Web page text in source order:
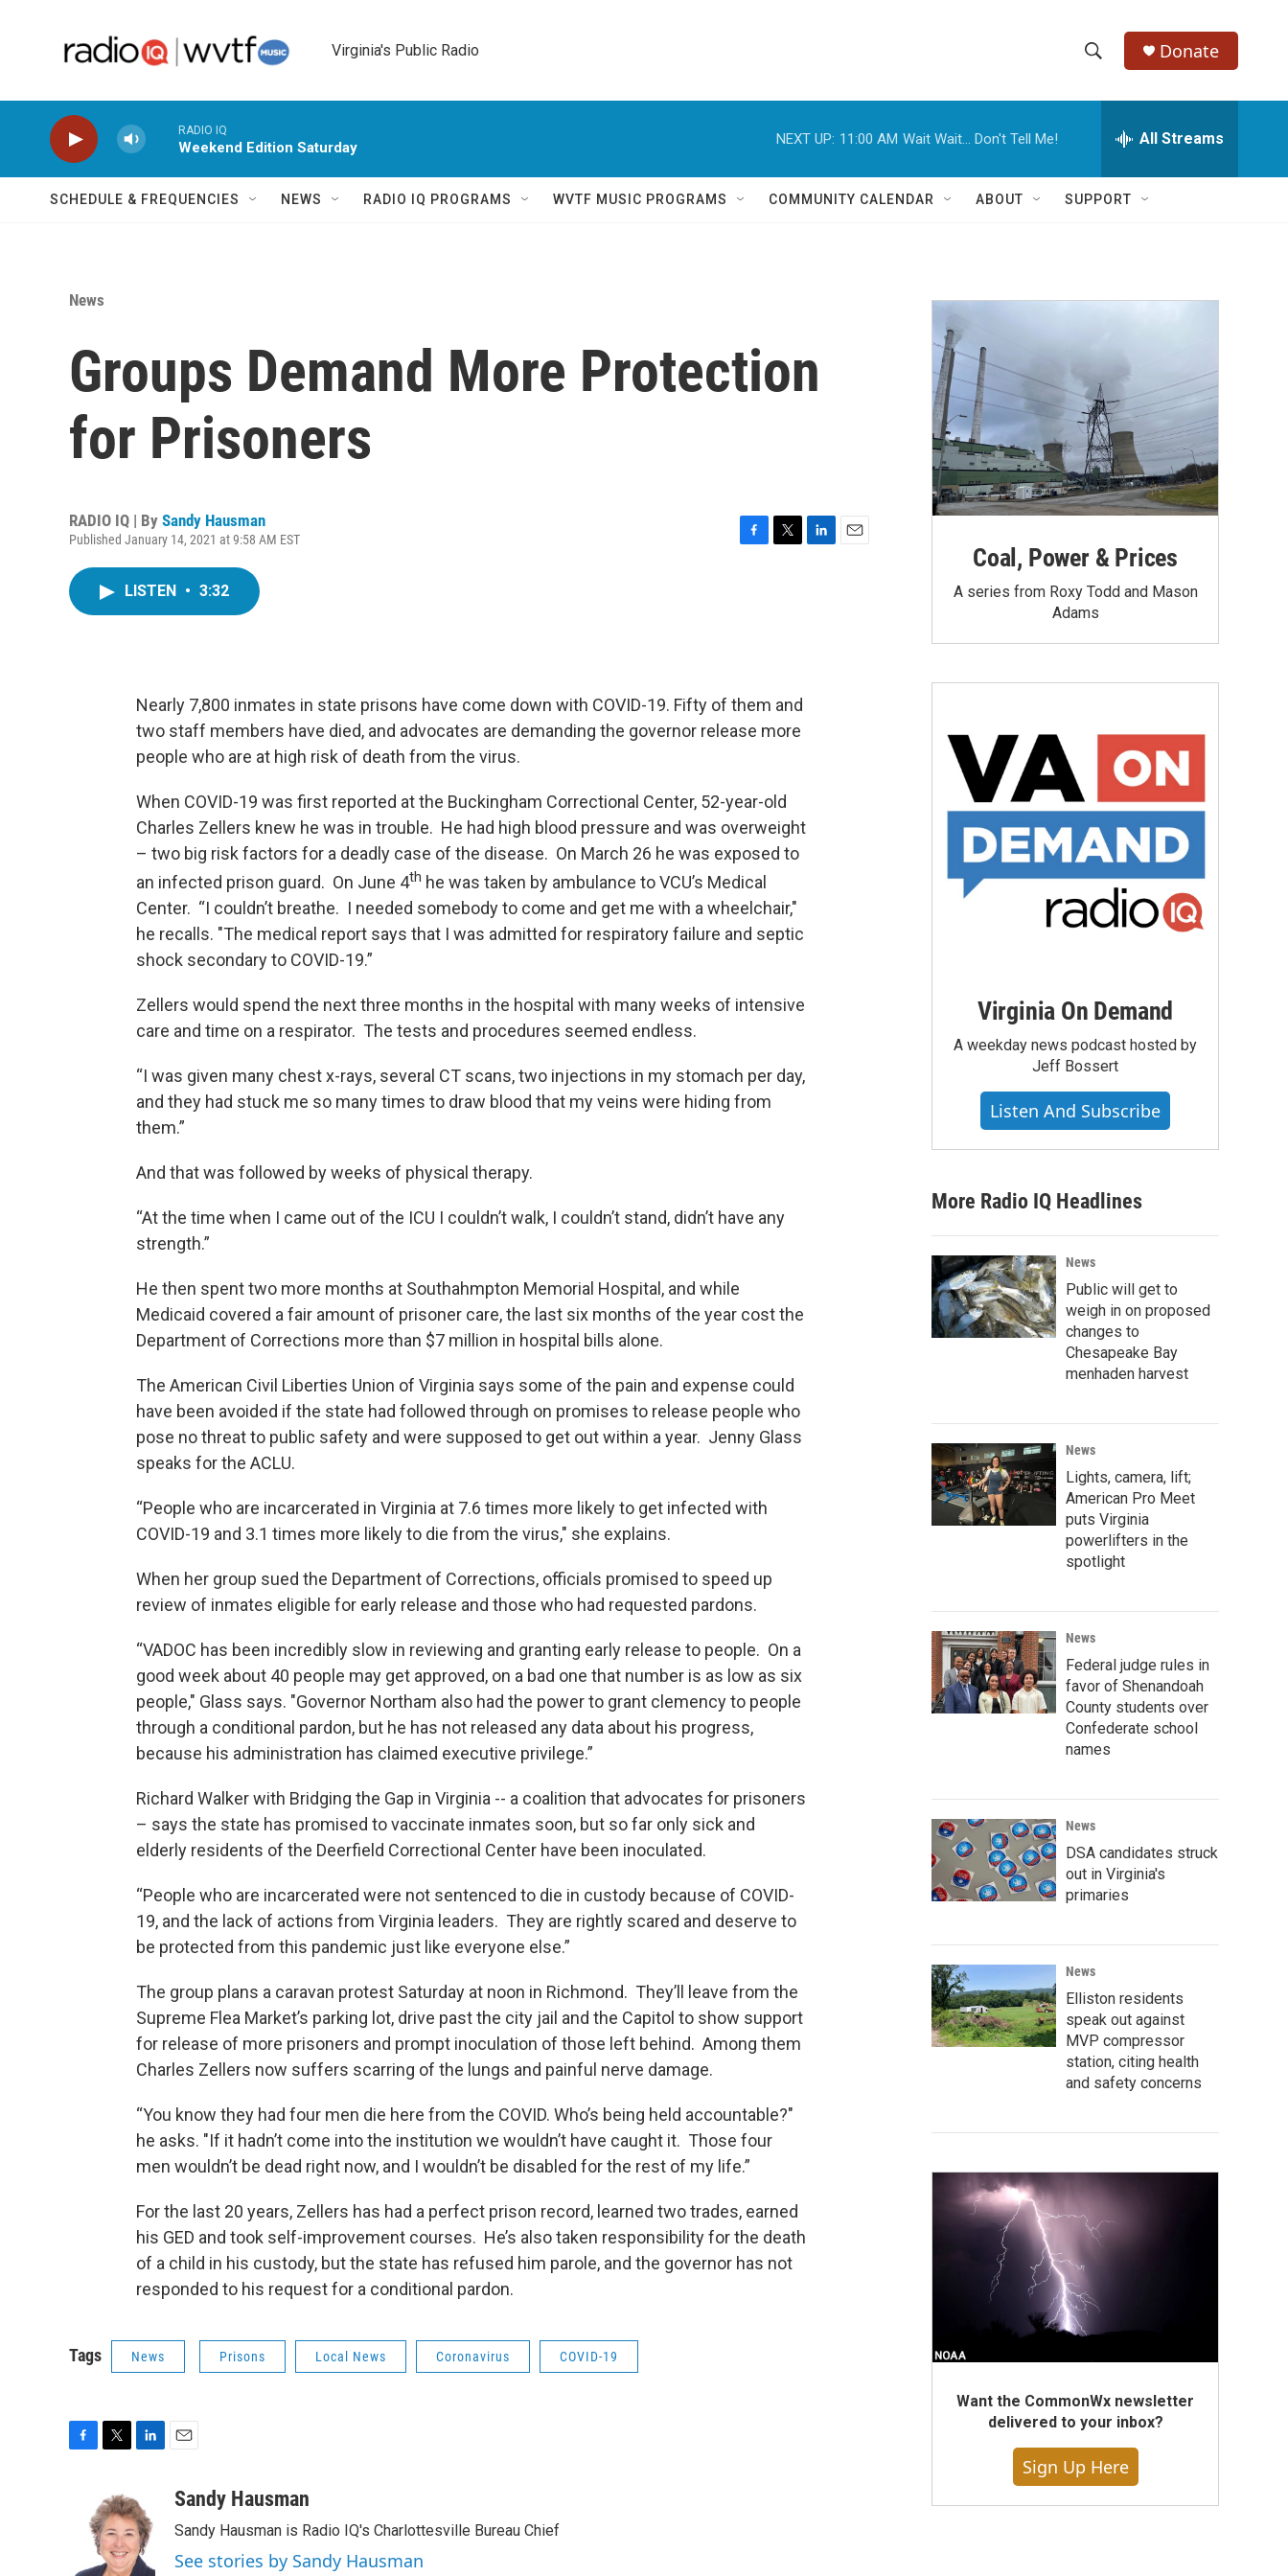
Virginia's Public Radio
h
w
a
c
h
e
h
Q
Donate
RADIO IQ
Weekend Edition Saturday
NEXT UP: 11:00 AM Wait Wait... Don't Tell Me! All Streams
SCHEDULE & FREQUENCIES NEWS RADIO IQ PROGRAMS WVTF MUSIC PROGRAMS COMMUNITY CALENDAR ABOUT SUPPORT
News
Groups Demand More Protection
for Prisoners
RADIO IQ | By Sandy Hausman
Published January 14, 2021 at 9:58 AM EST
LISTEN • 3:32
Nearly 7,800 inmates in state prisons have come down with COVID-19. Fifty of them and
two staff members have died, and advocates are demanding the governor release more
people who are at high risk of death from the virus.
When COVID-19 was first reported at the Buckingham Correctional Center, 52-year-old
Charles Zellers knew he was in trouble. He had high blood pressure and was overweight
– two big risk factors for a deadly case of the disease. On March 26 he was exposed to
an infected prison guard. On June 4th he was taken by ambulance to VCU’s Medical
Center. “I couldn’t breathe. I needed somebody to come and get me with a wheelchair,"
he recalls. "The medical report says that I was admitted for respiratory failure and septic
shock secondary to COVID-19.”
Zellers would spend the next three months in the hospital with many weeks of intensive
care and time on a respirator. The tests and procedures seemed endless.
“I was given many chest x-rays, several CT scans, two injections in my stomach per day,
and they had stuck me so many times to draw blood that my veins were hiding from
them.”
And that was followed by weeks of physical therapy.
“At the time when I came out of the ICU I couldn’t walk, I couldn’t stand, didn’t have any
strength.”
He then spent two more months at Southahmpton Memorial Hospital, and while
Medicaid covered a fair amount of prisoner care, the last six months of the year cost the
Department of Corrections more than $7 million in hospital bills alone.
The American Civil Liberties Union of Virginia says some of the pain and expense could
have been avoided if the state had followed through on promises to release people who
pose no threat to public safety and were supposed to get out within a year. Jenny Glass
speaks for the ACLU.
“People who are incarcerated in Virginia at 7.6 times more likely to get infected with
COVID-19 and 3.1 times more likely to die from the virus," she explains.
When her group sued the Department of Corrections, officials promised to speed up
review of inmates eligible for early release and those who had requested pardons.
“VADOC has been incredibly slow in reviewing and granting early release to people. On a
good week about 40 people may get approved, on a bad one that number is as low as six
people," Glass says. "Governor Northam also had the power to grant clemency to people
through a conditional pardon, but he has not released any data about his progress,
because his administration has claimed executive privilege.”
Richard Walker with Bridging the Gap in Virginia -- a coalition that advocates for prisoners
– says the state has promised to vaccinate inmates soon, but so far only sick and
elderly residents of the Deerfield Correctional Center have been inoculated.
“People who are incarcerated were not sentenced to die in custody because of COVID-
19, and the lack of actions from Virginia leaders. They are rightly scared and deserve to
be protected from this pandemic just like everyone else.”
The group plans a caravan protest Saturday at noon in Richmond. They’ll leave from the
Supreme Flea Market’s parking lot, drive past the city jail and the Capitol to show support
for release of more prisoners and prompt inoculation of those left behind. Among them
Charles Zellers now suffers scarring of the lungs and painful nerve damage.
“You know they had four men die here from the COVID. Who’s being held accountable?"
he asks. "If it hadn’t come into the institution we wouldn’t have caught it. Those four
men wouldn’t be dead right now, and I wouldn’t be disabled for the rest of my life.”
For the last 20 years, Zellers has had a perfect prison record, learned two trades, earned
his GED and took self-improvement courses. He’s also taken responsibility for the death
of a child in his custody, but the state has refused him parole, and the governor has not
responded to his request for a conditional pardon.
Tags News Prisons Local News Coronavirus COVID-19
i
t
t
e
n
k
e
d
aSandy Hausman
Sandy Hausman is Radio IQ's Charlottesville Bureau Chief
See stories by Sandy Hausman
Coal, Power & Prices
A series from Roxy Todd and Mason
Adams
Virginia On Demand
A weekday news podcast hosted by
Jeff Bossert
Listen And Subscribe
More Radio IQ Headlines
News
Public will get to
weigh in on proposed
changes to
Chesapeake Bay
menhaden harvest
News
Lights, camera, lift;
American Pro Meet
puts Virginia
powerlifters in the
spotlight
News
Federal judge rules in
favor of Shenandoah
County students over
Confederate school
names
News
DSA candidates struck
out in Virginia's
primaries
News
Elliston residents
speak out against
MVP compressor
station, citing health
and safety concerns
Want the CommonWx newsletter
delivered to your inbox?
Sign Up Here